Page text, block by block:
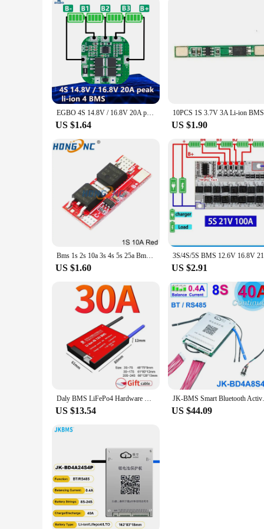
EGBO 4S 14.8V / 16.8V 20A peak li-ion 4 BMS PCM battery protection board bms pcm for lithium LicoO2 Limn2O4 18650 li battery
US $1.64 US $1.90
Bms 1s 2s 10a 3s 4s 5s 25a Bms 18650 Li-ion Lipo Lithium Battery Protection Circuit Board Module Pcb Pcm 18650 Lipo Bms Charger
US $1.60 US $2.91
Daly BMS LiFePo4 Hardware BMS 8S 24V 30A Lifepo4 battery Waterproof BMS for lithium battery 18650 PCB Ship to EU
US $13.54
JK-BMS Smart
US $44.09